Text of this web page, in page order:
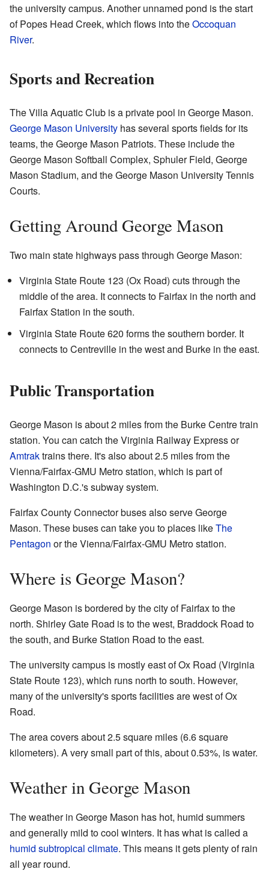
the university campus. Another unnamed pond is the start
of Popes Head Creek, which flows into theOccoquan
River.
Sports and Recreation
The Villa Aquatic Club is a private pool in George Mason.
George Mason University has several sports fields for its
teams, the George Mason Patriots. These include the
George Mason Softball Complex, Sphuler Field, George
Mason Stadium, and the George Mason University Tennis
Courts.
Getting Around George Mason
Two main state highways pass through George Mason:
Virginia State Route 123 (Ox Road) cuts through the
middle of the area. It connects to Fairfax in the north and
Fairfax Station in the south.
Virginia State Route 620 forms the southern border. It
connects to Centreville in the west and Burke in the east.
Public Transportation
George Mason is about 2 miles from the Burke Centre train
station. You can catch the Virginia Railway Express or
Amtraktrains there. It's also about 2.5 miles from the
Vienna/Fairfax-GMU Metro station, which is part of
Washington D.C.'s subway system.
Fairfax County Connector buses also serve George
Mason. These buses can take you to places likeThe
Pentagon or the Vienna/Fairfax-GMU Metro station.
Where is George Mason?
George Mason is bordered by the city of Fairfax to the
north. Shirley Gate Road is to the west, Braddock Road to
the south, and Burke Station Road to the east.
The university campus is mostly east of Ox Road (Virginia
State Route 123), which runs north to south. However,
many of the university's sports facilities are west of Ox
Road.
The area covers about 2.5 square miles (6.6 square
kilometers). A very small part of this, about 0.53%, is water.
Weather in George Mason
The weather in George Mason has hot, humid summers
and generally mild to cool winters. It has what is called a
humid subtropical climate. This means it gets plenty of rain
all year round.